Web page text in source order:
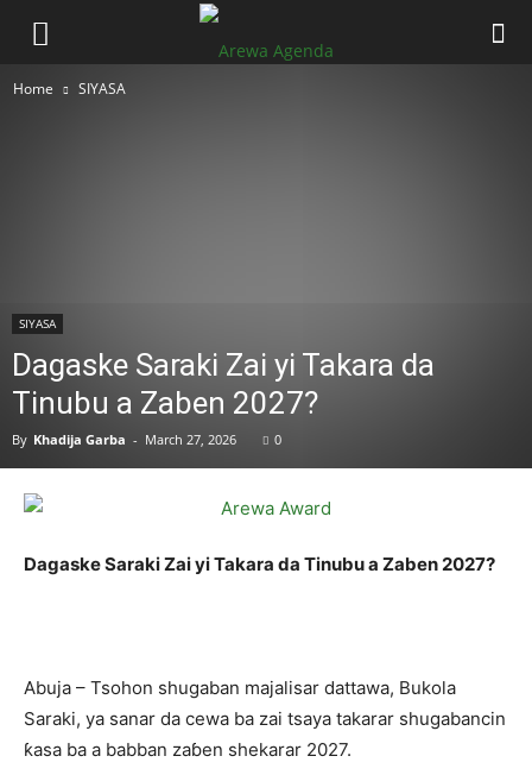
Home SIYASA
SIYASA
Dagaske Saraki Zai yi Takara da
Tinubu a Zaben 2027?
By Khadija Garba - March 27, 2026 0
Dagaske Saraki Zai yi Takara da Tinubu a Zaben 2027?
Abuja – Tsohon shugaban majalisar dattawa, Bukola
Saraki, ya sanar da cewa ba zai tsaya takarar shugabancin
ƙasa ba a babban zaɓen shekarar 2027.